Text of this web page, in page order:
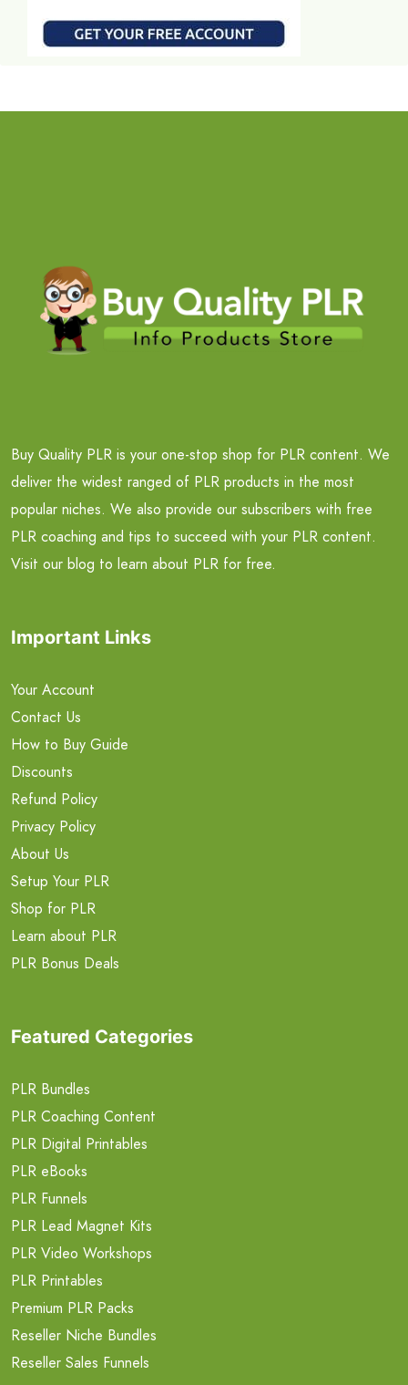
Buy Quality PLR is your one-stop shop for PLR content. We
deliver the widest ranged of PLR products in the most
popular niches. We also provide our subscribers with free
PLR coaching and tips to succeed with your PLR content.
Visit our blog to learn about PLR for free.
Important Links
Your Account
Contact Us
How to Buy Guide
Discounts
Refund Policy
Privacy Policy
About Us
Setup Your PLR
Shop for PLR
Learn about PLR
PLR Bonus Deals
Featured Categories
PLR Bundles
PLR Coaching Content
PLR Digital Printables
PLR eBooks
PLR Funnels
PLR Lead Magnet Kits
PLR Video Workshops
PLR Printables
Premium PLR Packs
Reseller Niche Bundles
Reseller Sales Funnels